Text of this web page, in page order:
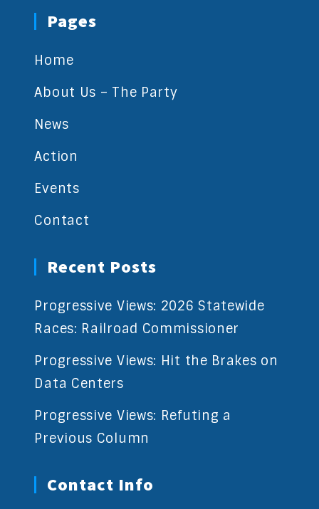
Pages
Home
About Us – The Party
News
Action
Events
Contact
Recent Posts
Progressive Views: 2026 Statewide
Races: Railroad Commissioner
Progressive Views: Hit the Brakes on
Data Centers
Progressive Views: Refuting a
Previous Column
Contact Info